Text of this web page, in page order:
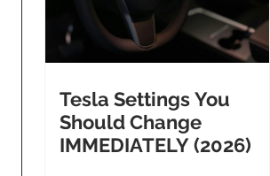
Tesla Settings You
Should Change
IMMEDIATELY (2026)